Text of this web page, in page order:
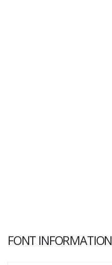
FONT INFORMATION